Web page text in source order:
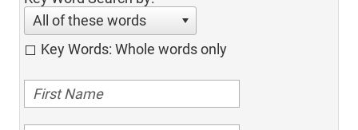
All of these words
Key Words: Whole words only